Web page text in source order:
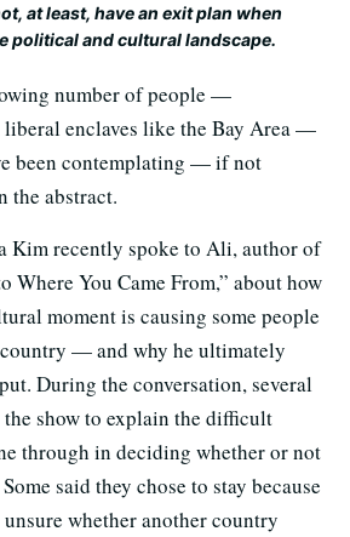
at least, have an exit plan when
political and cultural landscape.
number of people —
enclaves like the Bay Area —
been contemplating — if not
the abstract.
Kim recently spoke to Ali, author of
Where You Came From,” about how
moment is causing some people
— and why he ultimately
During the conversation, several
show to explain the difficult
through in deciding whether or not
said they chose to stay because
whether another country